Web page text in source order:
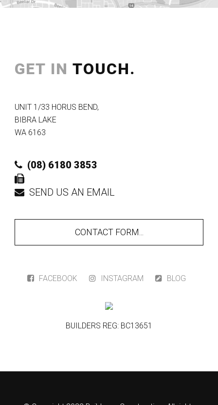
GET IN TOUCH.
UNIT 1/33 HORUS BEND,
BIBRA LAKE
WA 6163
(08) 6180 3853
SEND US AN EMAIL
CONTACT FORM...
FACEBOOK INSTAGRAM BLOG
BUILDERS REG: BC13651